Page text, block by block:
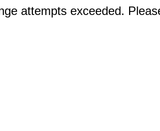
attempts exceeded.